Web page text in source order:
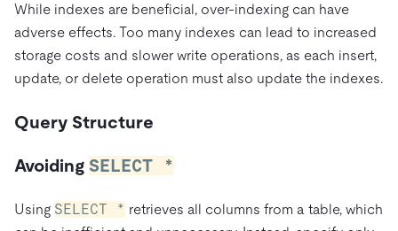
While indexes are beneficial, over-indexing can have
adverse effects. Too many indexes can lead to increased
storage costs and slower write operations, as each insert,
update, or delete operation must also update the indexes.
Query Structure
Avoiding SELECT *
Using SELECT * retrieves all columns from a table, which